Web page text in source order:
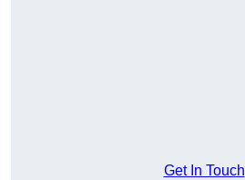
Get In Touch